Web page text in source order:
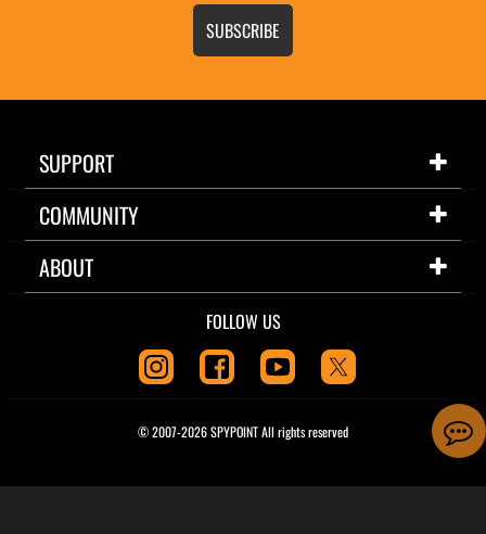
SUBSCRIBE
SUPPORT
COMMUNITY
ABOUT
FOLLOW US
© 2007-2026 SPYPOINT All rights reserved